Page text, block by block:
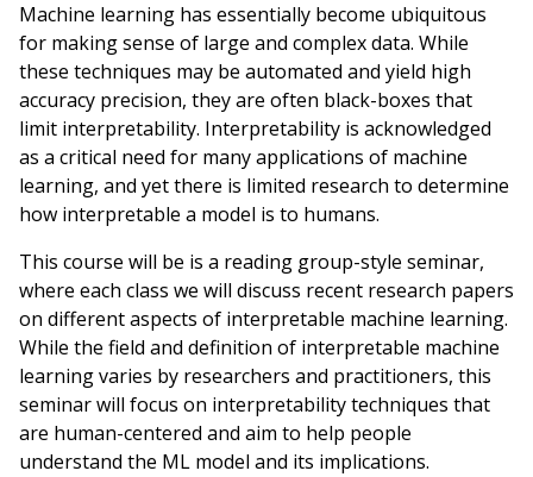
Machine learning has essentially become ubiquitous
for making sense of large and complex data. While
these techniques may be automated and yield high
accuracy precision, they are often black-boxes that
limit interpretability. Interpretability is acknowledged
as a critical need for many applications of machine
learning, and yet there is limited research to determine
how interpretable a model is to humans.
This course will be is a reading group-style seminar,
where each class we will discuss recent research papers
on different aspects of interpretable machine learning.
While the field and definition of interpretable machine
learning varies by researchers and practitioners, this
seminar will focus on interpretability techniques that
are human-centered and aim to help people
understand the ML model and its implications.